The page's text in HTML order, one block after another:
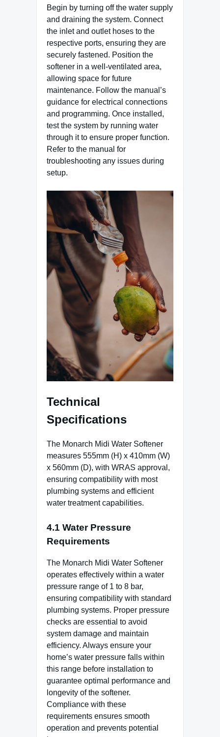
Begin by turning off the water supply
and draining the system. Connect
the inlet and outlet hoses to the
respective ports, ensuring they are
securely fastened. Position the
softener in a well-ventilated area,
allowing space for future
maintenance. Follow the manual’s
guidance for electrical connections
and programming. Once installed,
test the system by running water
through it to ensure proper function.
Refer to the manual for
troubleshooting any issues during
setup.
Technical
Specifications
The Monarch Midi Water Softener
measures 555mm (H) x 410mm (W)
x 560mm (D), with WRAS approval,
ensuring compatibility with most
plumbing systems and efficient
water treatment capabilities.
4.1 Water Pressure
Requirements
The Monarch Midi Water Softener
operates effectively within a water
pressure range of 1 to 8 bar,
ensuring compatibility with standard
plumbing systems. Proper pressure
checks are essential to avoid
system damage and maintain
efficiency. Always ensure your
home’s water pressure falls within
this range before installation to
guarantee optimal performance and
longevity of the softener.
Compliance with these
requirements ensures smooth
operation and prevents potential